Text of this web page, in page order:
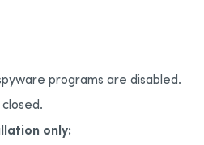
programs are disabled.
only: